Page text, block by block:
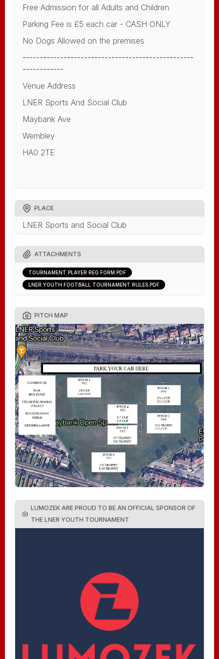
Free Admission for all Adults and Children
Parking Fee is £5 each car - CASH ONLY
No Dogs Allowed on the premises
--------------------------------------------------
------------
Venue Address
LNER Sports And Social Club
Maybank Ave
Wembley
HA0 2TE
PLACE
LNER Sports and Social Club
ATTACHMENTS
TOURNAMENT PLAYER REG FORM.PDF
LNER YOUTH FOOTBALL TOURNAMENT RULES.PDF
PITCH MAP
LUMOZEK ARE PROUD TO BE AN OFFICIAL SPONSOR OF
THE LNER YOUTH TOURNAMENT